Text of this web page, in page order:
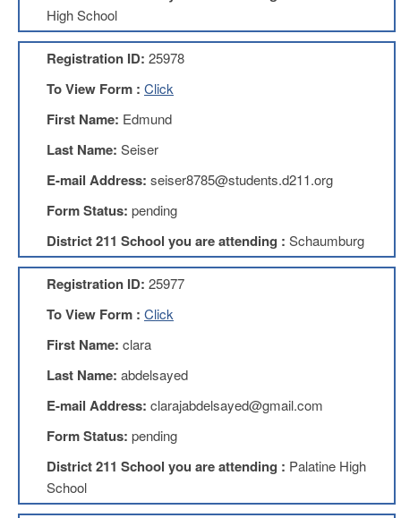
Union
Leadership
Resources
Black
Matter
Resources
My
Lesson
Members
Only
Benefits
Theft
Benefits
AFT
College
Tuition
High School
Registration ID: 25978
To View Form : Click
First Name: Edmund
Last Name: Seiser
E-mail Address: seiser8785@students.d211.org
Form Status: pending
District 211 School you are attending : Schaumburg
Registration ID: 25977
To View Form : Click
First Name: clara
Last Name: abdelsayed
E-mail Address: clarajabdelsayed@gmail.com
Form Status: pending
District 211 School you are attending : Palatine High
School